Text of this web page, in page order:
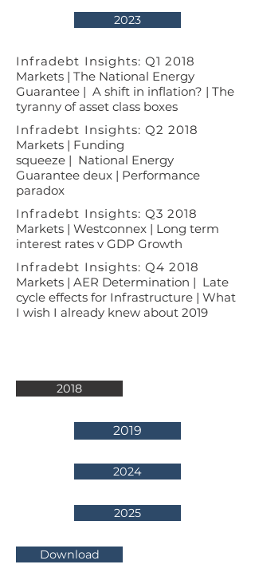
2023
Infradebt Insights: Q1 2018
Markets | The National Energy
Guarantee | A shift in inflation? | The
tyranny of asset class boxes
Infradebt Insights: Q2 2018
Markets | Funding
squeeze | National Energy
Guarantee deux | Performance
paradox
Infradebt Insights: Q3 2018
Markets | Westconnex | Long term
interest rates v GDP Growth
Infradebt Insights: Q4 2018
Markets | AER Determination | Late
cycle effects for Infrastructure | What
I wish I already knew about 2019
2018
2019
2024
2025
Download